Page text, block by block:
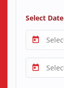
Select Date